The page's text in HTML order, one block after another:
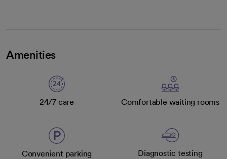
Amenities
24/7 care Comfortable waiting rooms
Convenient parking Diagnostic testing